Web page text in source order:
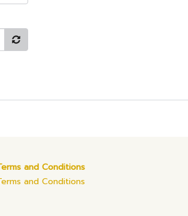
and Conditions
and Conditions